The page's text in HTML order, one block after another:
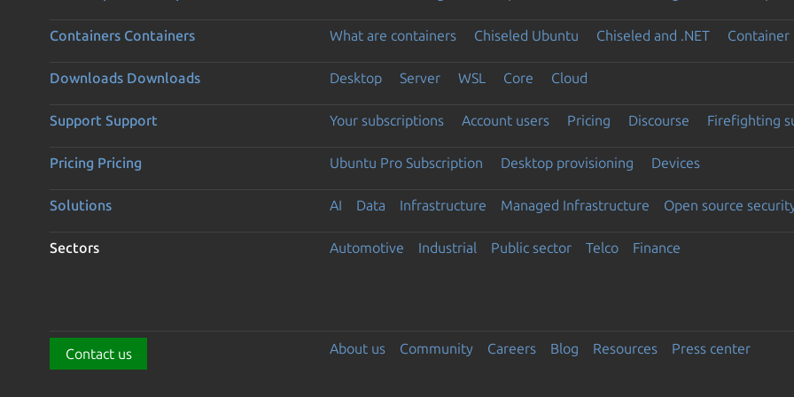
Containers Containers What are containers Chiseled Ubuntu Chiseled and .NET Container
Downloads Downloads Desktop Server WSL Core Cloud
Support Support Your subscriptions Account users Pricing Discourse Firefighting
Pricing Pricing Ubuntu Pro Subscription Desktop provisioning Devices
Solutions AI Data Infrastructure Managed Infrastructure Open source
Sectors Automotive Industrial Public sector Telco Finance
Contact us About us Community Careers Blog Resources Press center